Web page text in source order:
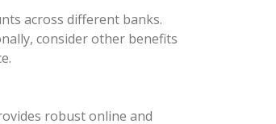
across different banks.
consider other benefits
robust online and